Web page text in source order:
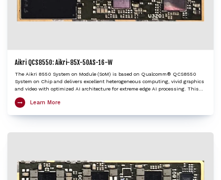
Aikri QCS8550: Aikri-85X-50AS-16-W
The Aikri 8550 System on Module (SoM) is based on Qualcomm® QCS8550
System on Chip and delivers excellent heterogeneous computing, vivid graphics
and video with optimized AI architecture for extreme edge AI processing. This
GPU, Hexagon™ DSP/HTP with HVX and HMX and Spectra™ ISP with cognitive
8550 SoM is an ideal choice to kick-start development of various IoT applications
signage / HMI, Collaboration and Video conferencing systems, Robotics,
Learn More